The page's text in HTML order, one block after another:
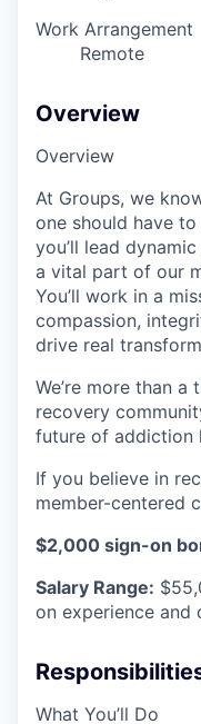
Work Arrangement
Remote
Overview
Overview
At Groups, we
one should have
you’ll lead
a vital part of our
You’ll work in a
compassion,
drive real
We’re more than a
recovery
future of addiction
If you believe in
member-centered
$2,000 sign-on
Salary Range:
on experience and
What You’ll Do